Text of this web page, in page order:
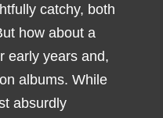
catchy, both
how about a
early years and,
albums. While
absurdly